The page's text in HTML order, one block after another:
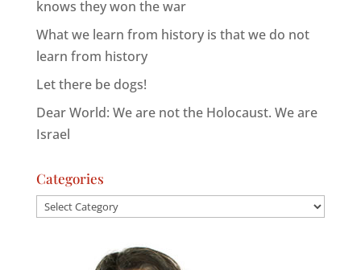
knows they won the war
What we learn from history is that we do not
learn from history
Let there be dogs!
Dear World: We are not the Holocaust. We are
Israel
Categories
Categories